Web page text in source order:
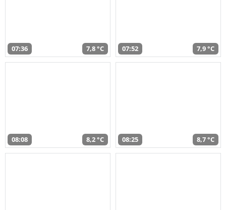
07:36 7,8 °C 07:52 7,9 °C
08:08 8,2 °C 08:25 8,7 °C